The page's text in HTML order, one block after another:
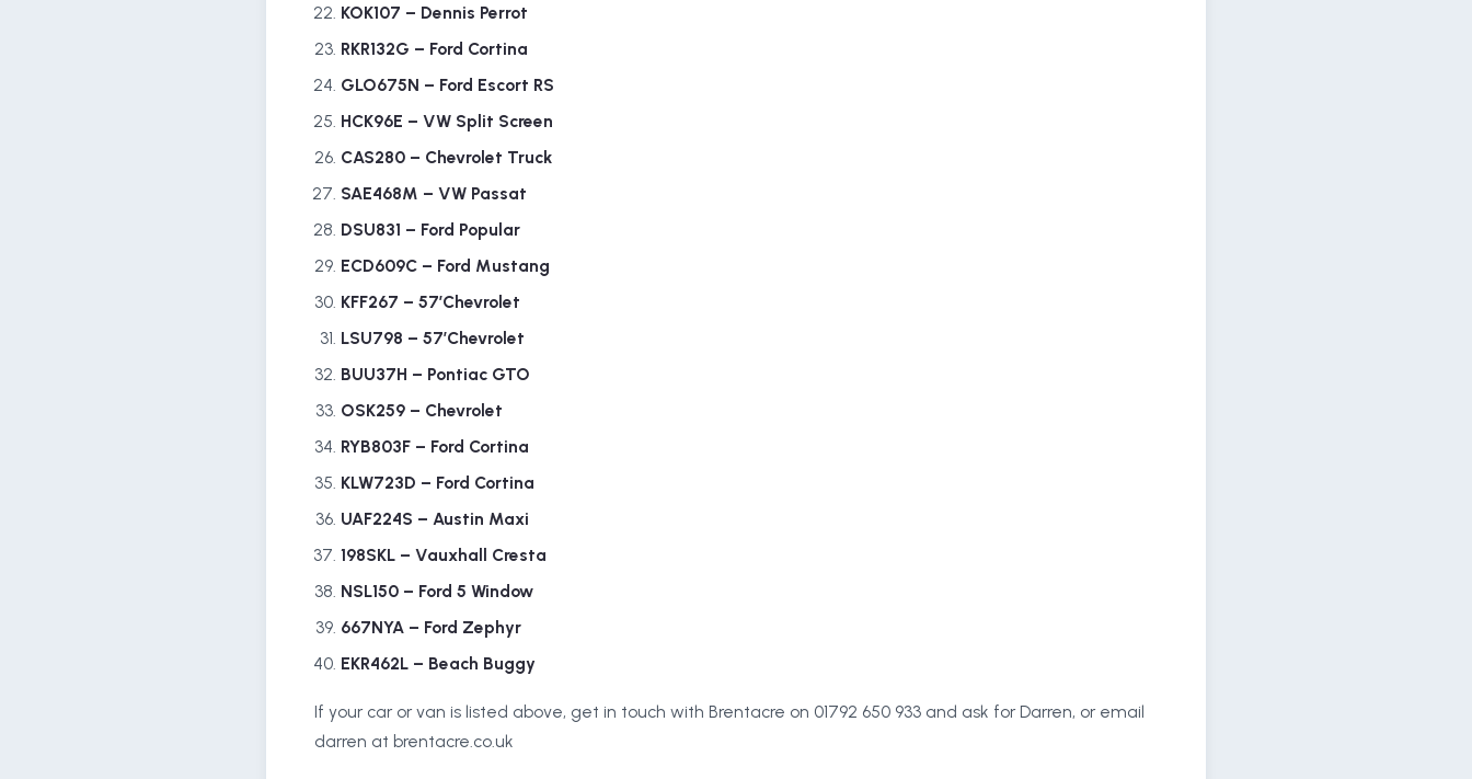
KOK107 – Dennis Perrot
RKR132G – Ford Cortina
GLO675N – Ford Escort RS
HCK96E – VW Split Screen
CAS280 – Chevrolet Truck
SAE468M – VW Passat
DSU831 – Ford Popular
ECD609C – Ford Mustang
KFF267 – 57’Chevrolet
LSU798 – 57’Chevrolet
BUU37H – Pontiac GTO
OSK259 – Chevrolet
RYB803F – Ford Cortina
KLW723D – Ford Cortina
UAF224S – Austin Maxi
198SKL – Vauxhall Cresta
NSL150 – Ford 5 Window
667NYA – Ford Zephyr
EKR462L – Beach Buggy
If your car or van is listed above, get in touch with Brentacre on 01792 650 933 and ask for Darren, or email
darren at brentacre.co.uk